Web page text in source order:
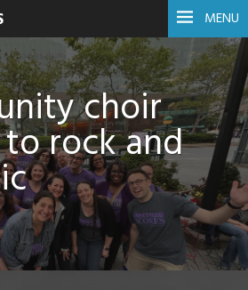
MENU
choir
rock and